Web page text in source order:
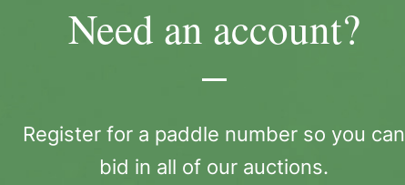
Need an account?
Register for a paddle number so you can
bid in all of our auctions.